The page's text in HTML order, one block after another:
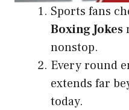
Sports fans
Boxing Jokes
nonstop.
Every round
extends far
today.